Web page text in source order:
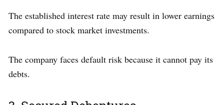
The established interest rate may result in lower earnings
compared to stock market investments.
The company faces default risk because it cannot pay its
debts.